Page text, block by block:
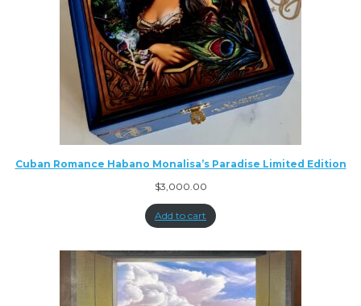
Cuban Romance Habano Monalisa’s Paradise Limited Edition
$3,000.00
Add to cart